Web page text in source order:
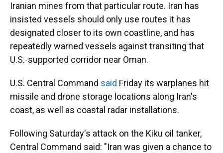
Iranian mines from that particular route. Iran has
insisted vessels should only use routes it has
designated closer to its own coastline, and has
repeatedly warned vessels against transiting that
U.S.-supported corridor near Oman.
U.S. Central Command said Friday its warplanes hit
missile and drone storage locations along Iran's
coast, as well as coastal radar installations.
Following Saturday's attack on the Kiku oil tanker,
Central Command said: "Iran was given a chance to